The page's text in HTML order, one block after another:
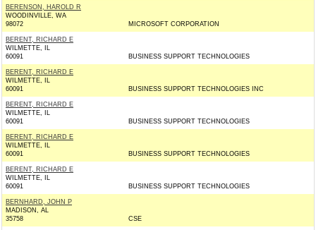
BERENSON, HAROLD R
WOODINVILLE, WA
98072
MICROSOFT CORPORATION
BERENT, RICHARD E
WILMETTE, IL
60091
BUSINESS SUPPORT TECHNOLOGIES
BERENT, RICHARD E
WILMETTE, IL
60091
BUSINESS SUPPORT TECHNOLOGIES INC
BERENT, RICHARD E
WILMETTE, IL
60091
BUSINESS SUPPORT TECHNOLOGIES
BERENT, RICHARD E
WILMETTE, IL
60091
BUSINESS SUPPORT TECHNOLOGIES
BERENT, RICHARD E
WILMETTE, IL
60091
BUSINESS SUPPORT TECHNOLOGIES
BERNHARD, JOHN P
MADISON, AL
35758
CSE